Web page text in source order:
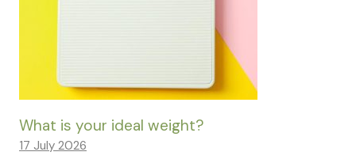
What is your ideal weight?
17 July 2026